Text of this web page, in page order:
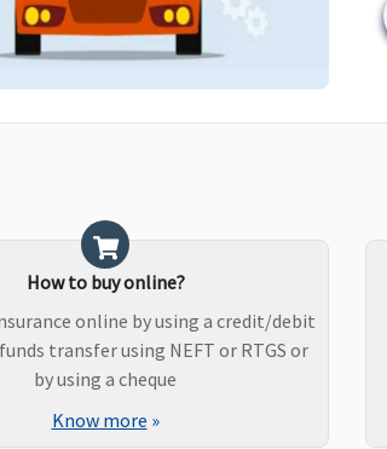
How to buy online?
online by using a credit/debit
transfer using NEFT or RTGS or
by using a cheque
Know more »